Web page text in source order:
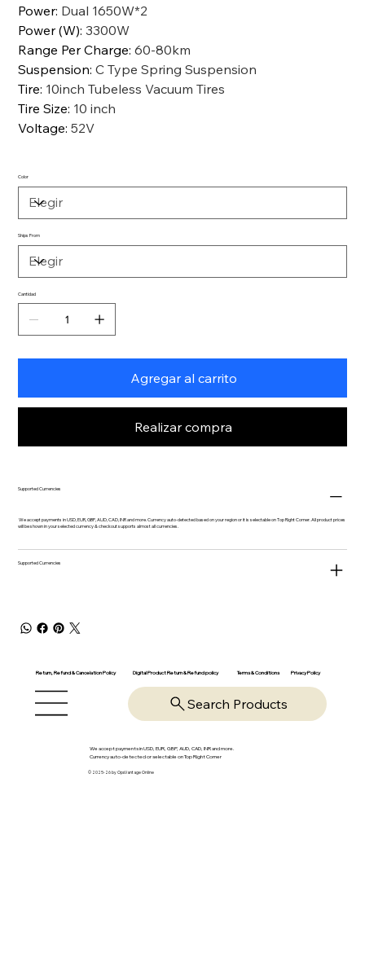
Power: Dual 1650W*2
Power (W):3300W
Range Per Charge:60-80km
Suspension:C Type Spring Suspension
Tire: 10inch Tubeless Vacuum Tires
Tire Size: 10 inch
Voltage:52V
Color
Ships From
Cantidad
Agregar al carrito
Realizar compra
Supported Currencies
We accept payments in USD, EUR, GBP, AUD, CAD, INR and more. Currency auto-detected based on your region or it is selectable on Top Right Corner. All product prices
will be shown in your selected currency & checkout supports almost all currencies.
Supported Currencies
Return, Refund & Cancelation Policy Digital Product Return & Refund policy Terms & Conditions Privacy Policy
Search Products
We accept payments in USD, EUR, GBP, AUD, CAD, INR and more.
Currency auto-detected or selectable on Top Right Corner
© 2025-26 by OpsVantage Online